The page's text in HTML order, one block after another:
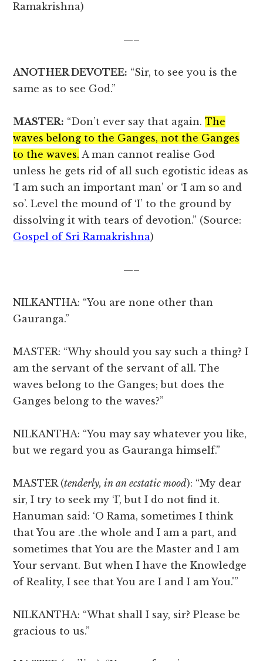
Ramakrishna)
—–
ANOTHER DEVOTEE: “Sir, to see you is the
same as to see God.”
MASTER: “Don’t ever say that again.The
waves belong to the Ganges, not the Ganges
to the waves. A man cannot realise God
unless he gets rid of all such egotistic ideas as
‘I am such an important man’ or ‘I am so and
so’. Level the mound of ‘I’ to the ground by
dissolving it with tears of devotion.” (Source:
Gospel of Sri Ramakrishna)
—–
NILKANTHA: “You are none other than
Gauranga.”
MASTER: “Why should you say such a thing? I
am the servant of the servant of all. The
waves belong to the Ganges; but does the
Ganges belong to the waves?”
NILKANTHA: “You may say whatever you like,
but we regard you as Gauranga himself.”
MASTER (tenderly, in an ecstatic mood): “My dear
sir, I try to seek my ‘I’, but I do not find it.
Hanuman said: ‘O Rama, sometimes I think
that You are .the whole and I am a part, and
sometimes that You are the Master and I am
Your servant. But when I have the Knowledge
of Reality, I see that You are I and I am You.'”
NILKANTHA: “What shall I say, sir? Please be
gracious to us.”